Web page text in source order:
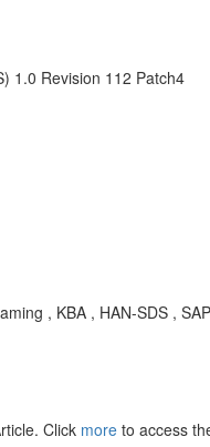
1.0 Revision 112 Patch4
, KBA , HAN-SDS ,
Click more to access